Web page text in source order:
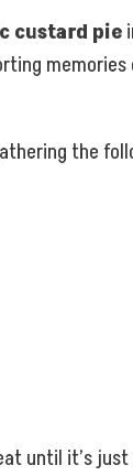
custard pie
the
until it’s